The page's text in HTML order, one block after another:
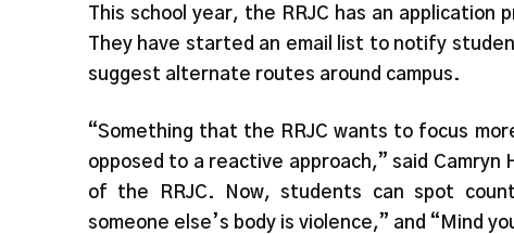
This school year, the RRJC has an
They have started an email list to notify
suggest alternate routes around campus.
“Something that the RRJC wants to focus
opposed to a reactive approach,” said
of the RRJC. Now, students can spot
someone else’s body is violence,” and “Mind